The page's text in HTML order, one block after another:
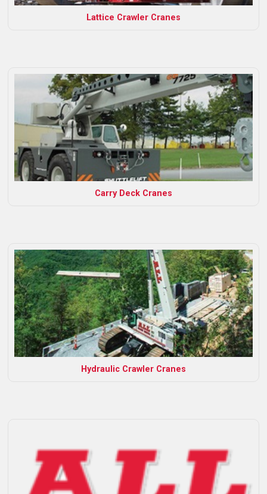
Lattice Crawler Cranes
Carry Deck Cranes
Hydraulic Crawler Cranes